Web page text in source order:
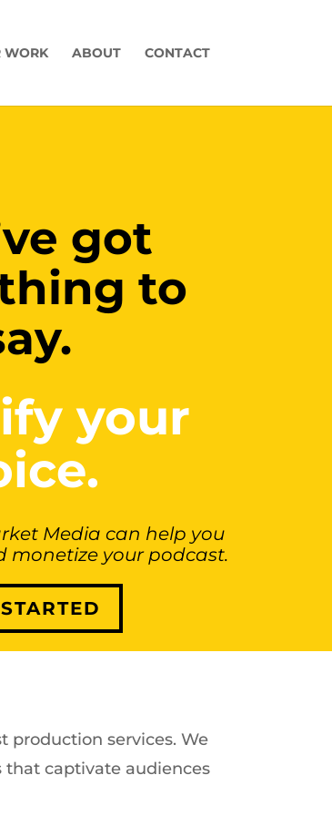
WORK ABOUT CONTACT
got
to
your
Media can help you
monetize your podcast.
production services. We
captivate audiences